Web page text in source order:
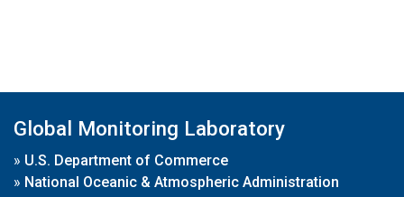
Global Monitoring Laboratory
» U.S. Department of Commerce
» National Oceanic & Atmospheric Administration